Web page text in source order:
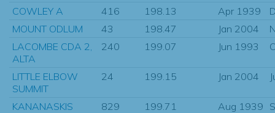
COWLEY A 416 198.13 Apr 1939
MOUNT ODLUM
43 198.47 Jan 2004
LACOMBE CDA 2,
ALTA
240 199.07 Jun 1993
LITTLE ELBOW
SUMMIT
24 199.15 Jan 2004
KANANASKIS 829 199.71 Aug 1939